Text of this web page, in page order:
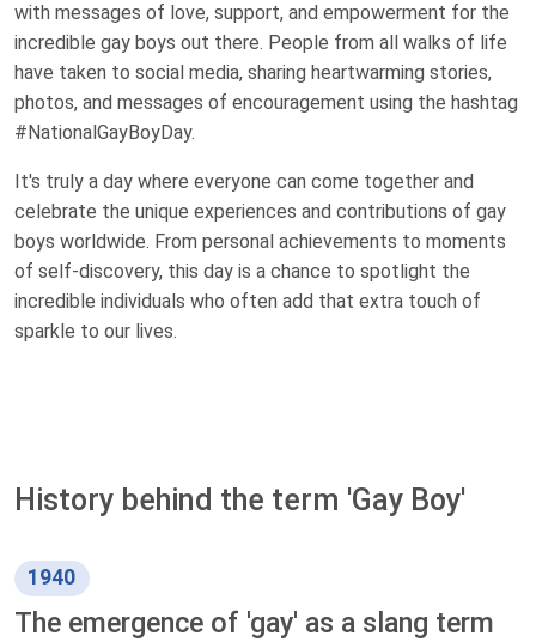
with messages of love, support, and empowerment for the
incredible gay boys out there. People from all walks of life
have taken to social media, sharing heartwarming stories,
photos, and messages of encouragement using the hashtag
#NationalGayBoyDay.
It's truly a day where everyone can come together and
celebrate the unique experiences and contributions of gay
boys worldwide. From personal achievements to moments
of self-discovery, this day is a chance to spotlight the
incredible individuals who often add that extra touch of
sparkle to our lives.
History behind the term 'Gay Boy'
1940
The emergence of 'gay' as a slang term